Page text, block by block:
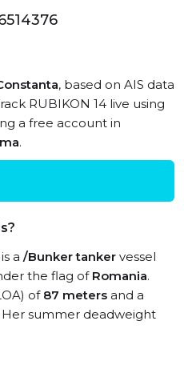
, based on AIS data
RUBIKON 14 live using
a free account in
.
a /Bunker tanker vessel
the flag of Romania.
of 87 meters and a
Her summer deadweight